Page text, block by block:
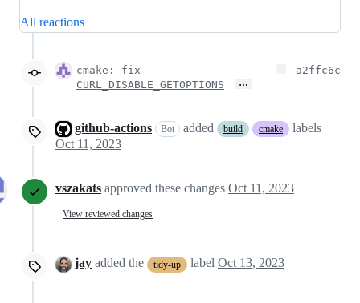
All reactions
cmake: fix
CURL_DISABLE_GETOPTIONS
…
a2ffc6c
github-actions Bot added build cmake
labels
Oct 11, 2023
vszakats approved these changes Oct 11, 2023
View reviewed changes
jay added the tidy-up label Oct 13, 2023